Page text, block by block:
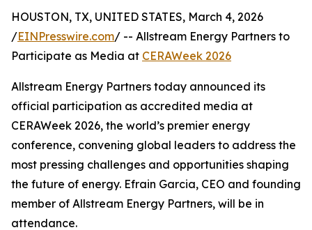
HOUSTON, TX, UNITED STATES, March 4, 2026
/EINPresswire.com/ -- Allstream Energy Partners to
Participate as Media at CERAWeek 2026
Allstream Energy Partners today announced its
official participation as accredited media at
CERAWeek 2026, the world’s premier energy
conference, convening global leaders to address the
most pressing challenges and opportunities shaping
the future of energy. Efrain Garcia, CEO and founding
member of Allstream Energy Partners, will be in
attendance.